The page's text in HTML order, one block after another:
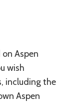
Aspen
wish
including the
Aspen